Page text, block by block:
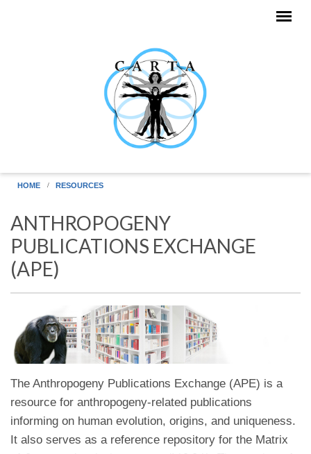
HOME RESOURCES
ANTHROPOGENY
PUBLICATIONS EXCHANGE
(APE)
The Anthropogeny Publications Exchange (APE) is a
resource for anthropogeny-related publications
informing on human evolution, origins, and uniqueness.
It also serves as a reference repository for the Matrix